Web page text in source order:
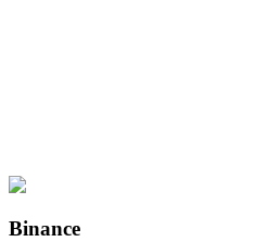
Binance